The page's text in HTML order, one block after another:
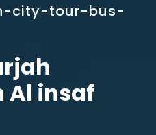
city-tour-bus-
Al insaf